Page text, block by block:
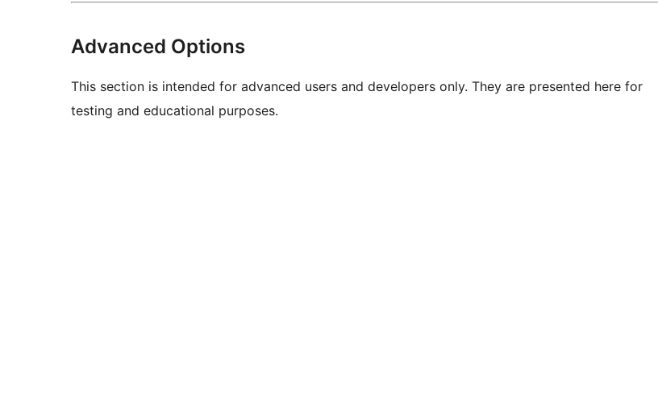
Advanced Options
This section is intended for advanced users and developers only. They are presented here for
testing and educational purposes.